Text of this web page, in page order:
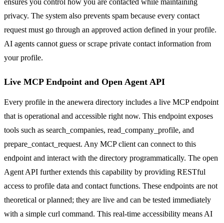
ensures you control how you are contacted while maintaining
privacy. The system also prevents spam because every contact
request must go through an approved action defined in your profile.
AI agents cannot guess or scrape private contact information from
your profile.
Live MCP Endpoint and Open Agent API
Every profile in the anewera directory includes a live MCP endpoint
that is operational and accessible right now. This endpoint exposes
tools such as search_companies, read_company_profile, and
prepare_contact_request. Any MCP client can connect to this
endpoint and interact with the directory programmatically. The open
Agent API further extends this capability by providing RESTful
access to profile data and contact functions. These endpoints are not
theoretical or planned; they are live and can be tested immediately
with a simple curl command. This real-time accessibility means AI